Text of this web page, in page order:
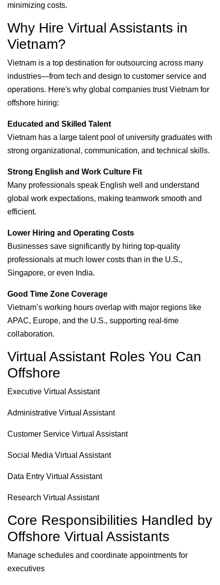
minimizing costs.
Why Hire Virtual Assistants in
Vietnam?
Vietnam is a top destination for outsourcing across many
industries—from tech and design to customer service and
operations. Here's why global companies trust Vietnam for
offshore hiring:
Educated and Skilled Talent
Vietnam has a large talent pool of university graduates with
strong organizational, communication, and technical skills.
Strong English and Work Culture Fit
Many professionals speak English well and understand
global work expectations, making teamwork smooth and
efficient.
Lower Hiring and Operating Costs
Businesses save significantly by hiring top-quality
professionals at much lower costs than in the U.S.,
Singapore, or even India.
Good Time Zone Coverage
Vietnam’s working hours overlap with major regions like
APAC, Europe, and the U.S., supporting real-time
collaboration.
Virtual Assistant Roles You Can
Offshore
Executive Virtual Assistant
Administrative Virtual Assistant
Customer Service Virtual Assistant
Social Media Virtual Assistant
Data Entry Virtual Assistant
Research Virtual Assistant
Core Responsibilities Handled by
Offshore Virtual Assistants
Manage schedules and coordinate appointments for
executives